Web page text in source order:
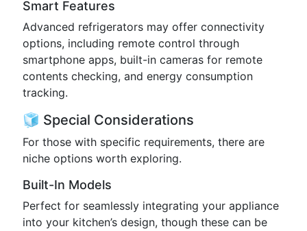
Smart Features
Advanced refrigerators may offer connectivity
options, including remote control through
smartphone apps, built-in cameras for remote
contents checking, and energy consumption
tracking.
🧊 Special Considerations
For those with specific requirements, there are
niche options worth exploring.
Built-In Models
Perfect for seamlessly integrating your appliance
into your kitchen’s design, though these can be